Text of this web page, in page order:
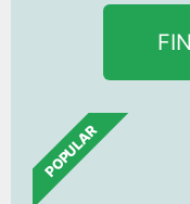
POPULAR